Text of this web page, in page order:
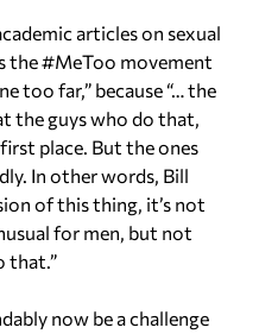
articles on sexual
the #MeToo movement
too far,” because “… the
the guys who do that,
place. But the ones
In other words, Bill
of this thing, it’s not
for men, but not
that.”
now be a challenge